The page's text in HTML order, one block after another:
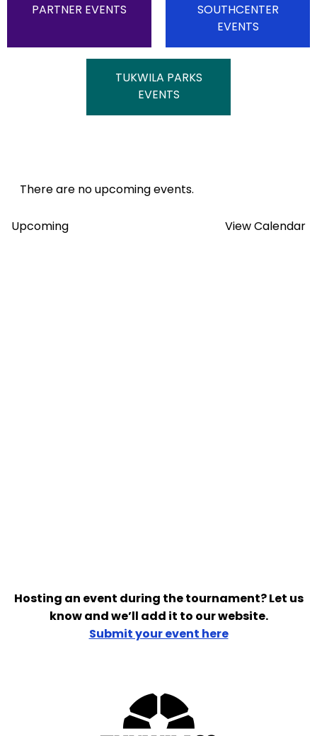
PARTNER EVENTS
SOUTHCENTER
EVENTS
TUKWILA PARKS
EVENTS
There are no upcoming events.
Views
View Calendar
Upcoming
Hosting an event during the tournament? Let us
know and we’ll add it to our website.
Submit your event here